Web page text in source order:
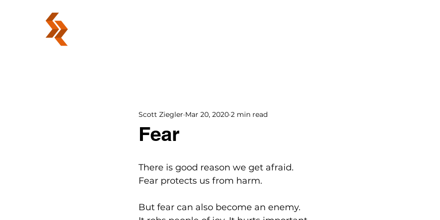
Fear
Scott Ziegler Mar 20, 2020 2 min read
There is good reason we get afraid.
Fear protects us from harm.
But fear can also become an enemy.